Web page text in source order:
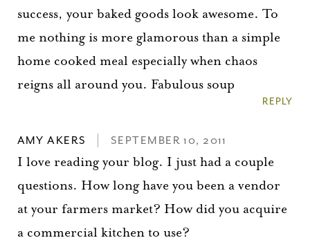
success, your baked goods look awesome. To
me nothing is more glamorous than a simple
home cooked meal especially when chaos
reigns all around you. Fabulous soup
REPLY
AMY AKERS SEPTEMBER 10, 2011
I love reading your blog. I just had a couple
questions. How long have you been a vendor
at your farmers market? How did you acquire
a commercial kitchen to use?